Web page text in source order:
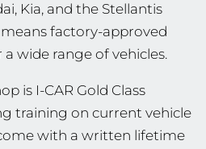
Kia, and the Stellantis
factory-approved
wide range of vehicles.
is I-CAR Gold Class
training on current vehicle
with a written lifetime